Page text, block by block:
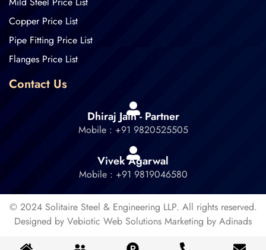
Copper Price List
Pipe Fitting Price List
Flanges Price List
Contact Us
Dhiraj Jain - Partner
Mobile : +91 9820525505
Vivek Agarwal
Mobile : +91 9819046580
© 2024 Solitaire Steel & Engineering LLP. All rights reserved.
Designed by Vebiotic Web Solutions Marketing by Adinads